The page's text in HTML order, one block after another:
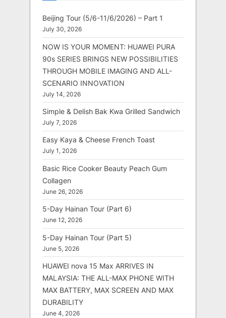
Beijing Tour (5/6-11/6/2026) – Part 1
July 30, 2026
NOW IS YOUR MOMENT: HUAWEI PURA
90s SERIES BRINGS NEW POSSIBILITIES
THROUGH MOBILE IMAGING AND ALL-
SCENARIO INNOVATION
July 14, 2026
Simple & Delish Bak Kwa Grilled Sandwich
July 7, 2026
Easy Kaya & Cheese French Toast
July 1, 2026
Basic Rice Cooker Beauty Peach Gum
Collagen
June 26, 2026
5-Day Hainan Tour (Part 6)
June 12, 2026
5-Day Hainan Tour (Part 5)
June 5, 2026
HUAWEI nova 15 Max ARRIVES IN
MALAYSIA: THE ALL-MAX PHONE WITH
MAX BATTERY, MAX SCREEN AND MAX
DURABILITY
June 4, 2026